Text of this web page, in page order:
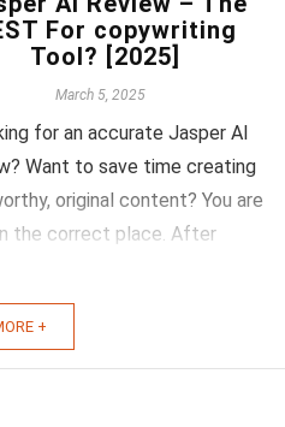
For copywriting
Tool? [2025]
March 5, 2025
for an accurate Jasper AI
Want to save time creating
original content? You are
the correct place. After
with Jasper for over a year, I
time to write an honest and
review of the product. Meet
+